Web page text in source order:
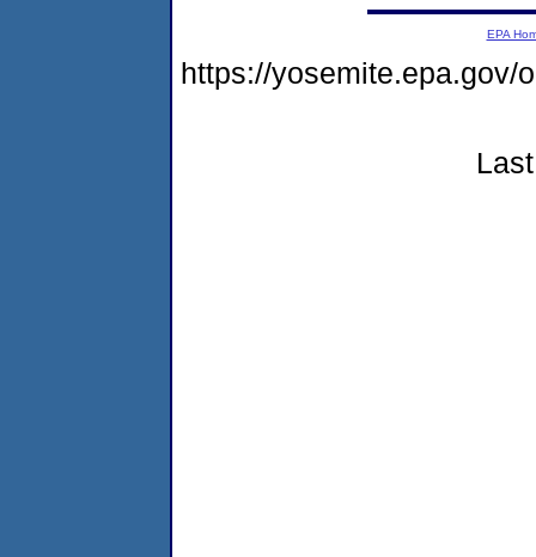
EPA
https://yosemite.epa.gov/